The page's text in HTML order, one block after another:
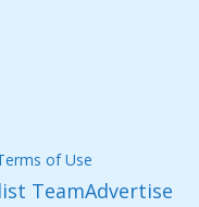
of Use
TeamAdvertise